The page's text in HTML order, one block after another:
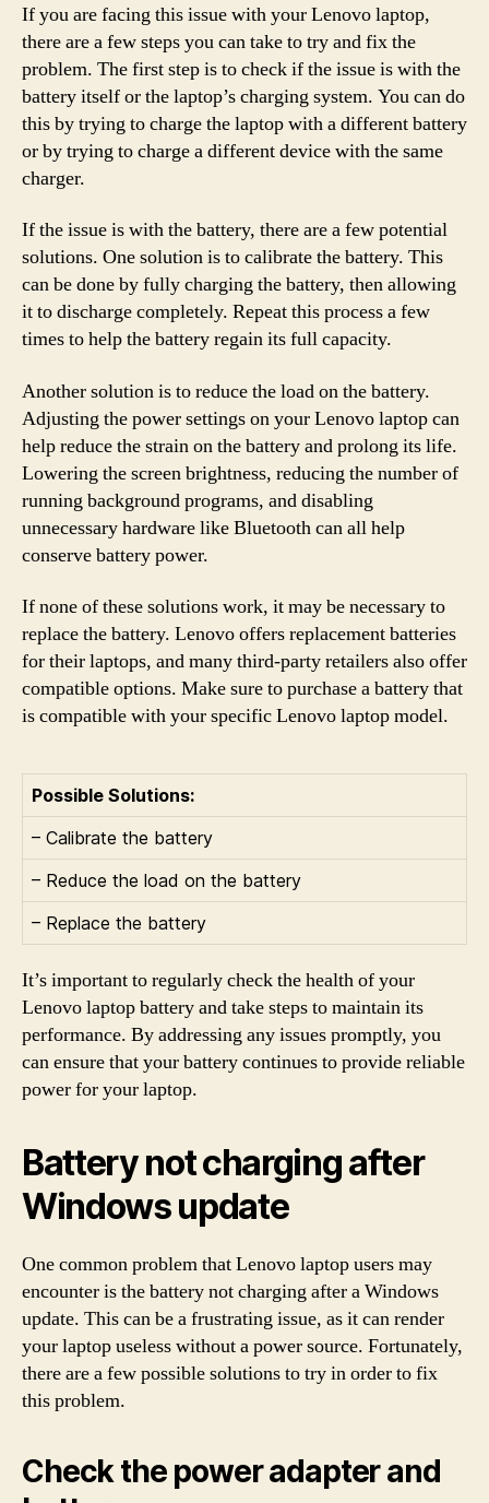
If you are facing this issue with your Lenovo laptop,
there are a few steps you can take to try and fix the
problem. The first step is to check if the issue is with the
battery itself or the laptop’s charging system. You can do
this by trying to charge the laptop with a different battery
or by trying to charge a different device with the same
charger.
If the issue is with the battery, there are a few potential
solutions. One solution is to calibrate the battery. This
can be done by fully charging the battery, then allowing
it to discharge completely. Repeat this process a few
times to help the battery regain its full capacity.
Another solution is to reduce the load on the battery.
Adjusting the power settings on your Lenovo laptop can
help reduce the strain on the battery and prolong its life.
Lowering the screen brightness, reducing the number of
running background programs, and disabling
unnecessary hardware like Bluetooth can all help
conserve battery power.
If none of these solutions work, it may be necessary to
replace the battery. Lenovo offers replacement batteries
for their laptops, and many third-party retailers also offer
compatible options. Make sure to purchase a battery that
is compatible with your specific Lenovo laptop model.
Possible Solutions:
– Calibrate the battery
– Reduce the load on the battery
– Replace the battery
It’s important to regularly check the health of your
Lenovo laptop battery and take steps to maintain its
performance. By addressing any issues promptly, you
can ensure that your battery continues to provide reliable
power for your laptop.
Battery not charging after
Windows update
One common problem that Lenovo laptop users may
encounter is the battery not charging after a Windows
update. This can be a frustrating issue, as it can render
your laptop useless without a power source. Fortunately,
there are a few possible solutions to try in order to fix
this problem.
Check the power adapter and